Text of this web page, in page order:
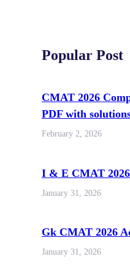
Popular Post
CMAT 2026
PDF with
February 2, 2026
I & E CMAT
January 31, 2026
Gk CMAT 2026
January 31, 2026